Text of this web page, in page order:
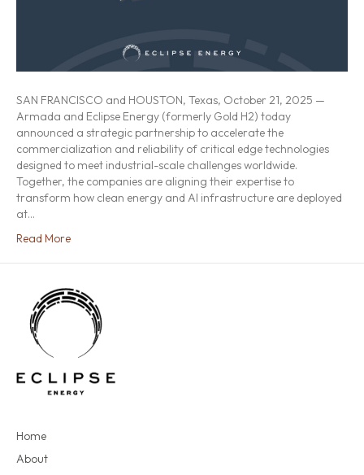
SAN FRANCISCO and HOUSTON, Texas, October 21, 2025 —
Armada and Eclipse Energy (formerly Gold H2) today
announced a strategic partnership to accelerate the
commercialization and reliability of critical edge technologies
designed to meet industrial-scale challenges worldwide.
Together, the companies are aligning their expertise to
transform how clean energy and AI infrastructure are deployed
at…
Read More
Home
About